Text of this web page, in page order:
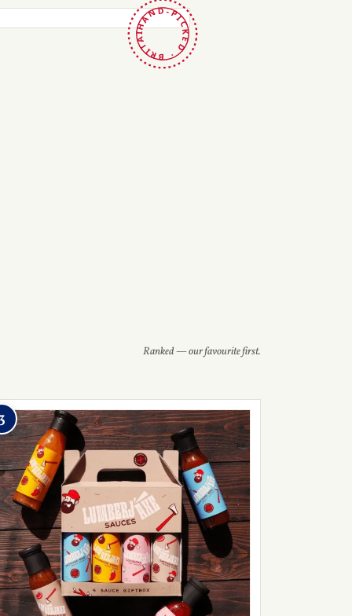
HAND-PICKED · BRITAIN ·
Ranked — our favourite first.